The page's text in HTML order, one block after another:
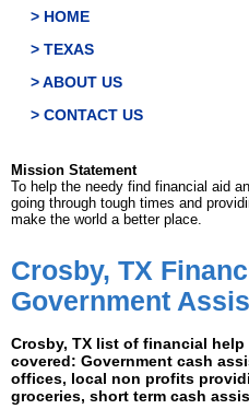
> HOME
> TEXAS
> ABOUT US
> CONTACT US
Mission Statement
To help the needy find financial aid
going through tough times and
make the world a better place.
Crosby, TX
Government
Crosby, TX list of financial help
covered: Government cash
offices, local non profits
groceries, short term cash